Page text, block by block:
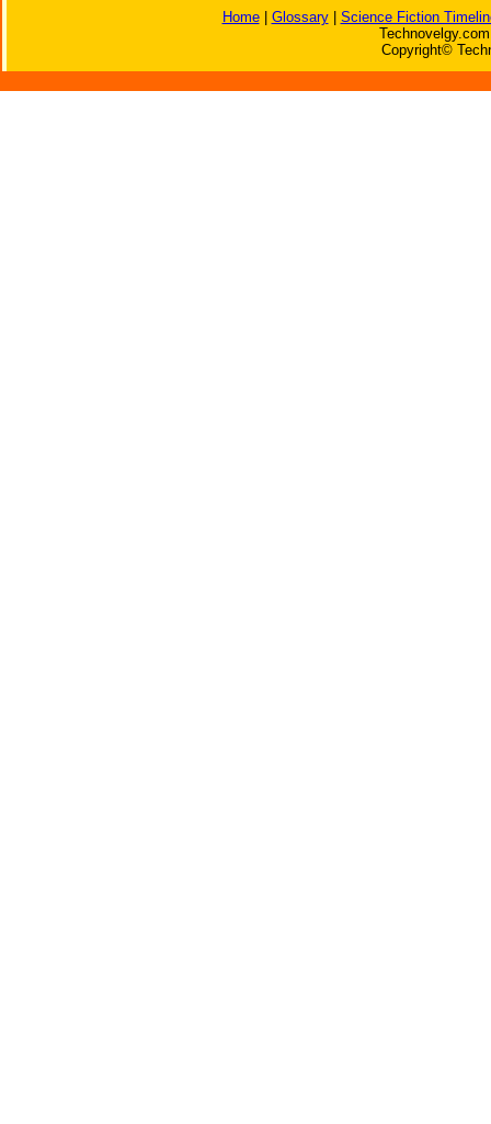
Home| Glossary| Science Fiction
Copyright©